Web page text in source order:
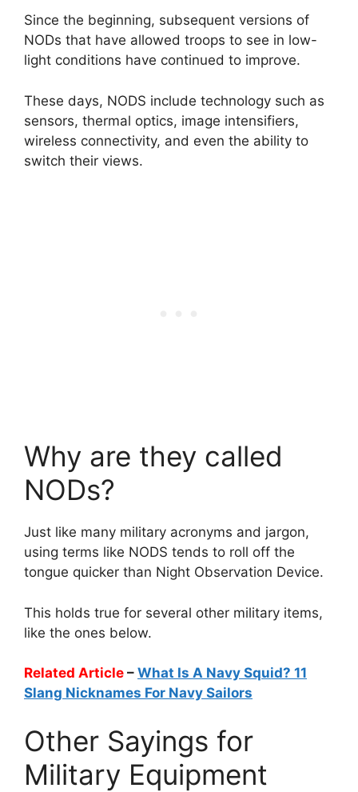
Since the beginning, subsequent versions of
NODs that have allowed troops to see in low-
light conditions have continued to improve.
These days, NODS include technology such as
sensors, thermal optics, image intensifiers,
wireless connectivity, and even the ability to
switch their views.
Why are they called
NODs?
Just like many military acronyms and jargon,
using terms like NODS tends to roll off the
tongue quicker than Night Observation Device.
This holds true for several other military items,
like the ones below.
Related Article – What Is A Navy Squid? 11
Slang Nicknames For Navy Sailors
Other Sayings for
Military Equipment